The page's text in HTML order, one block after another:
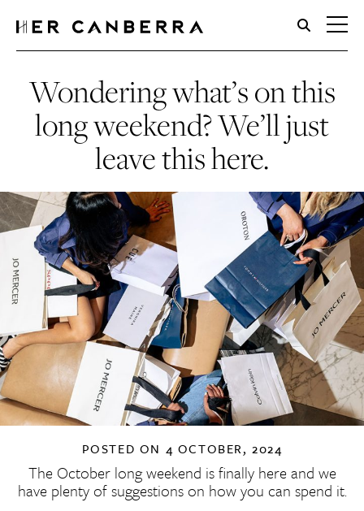
HerCanberra
Wondering what’s on this
long weekend? We’ll just
leave this here.
POSTED ON 4 OCTOBER, 2024
The October long weekend is finally here and we
have plenty of suggestions on how you can spend it.